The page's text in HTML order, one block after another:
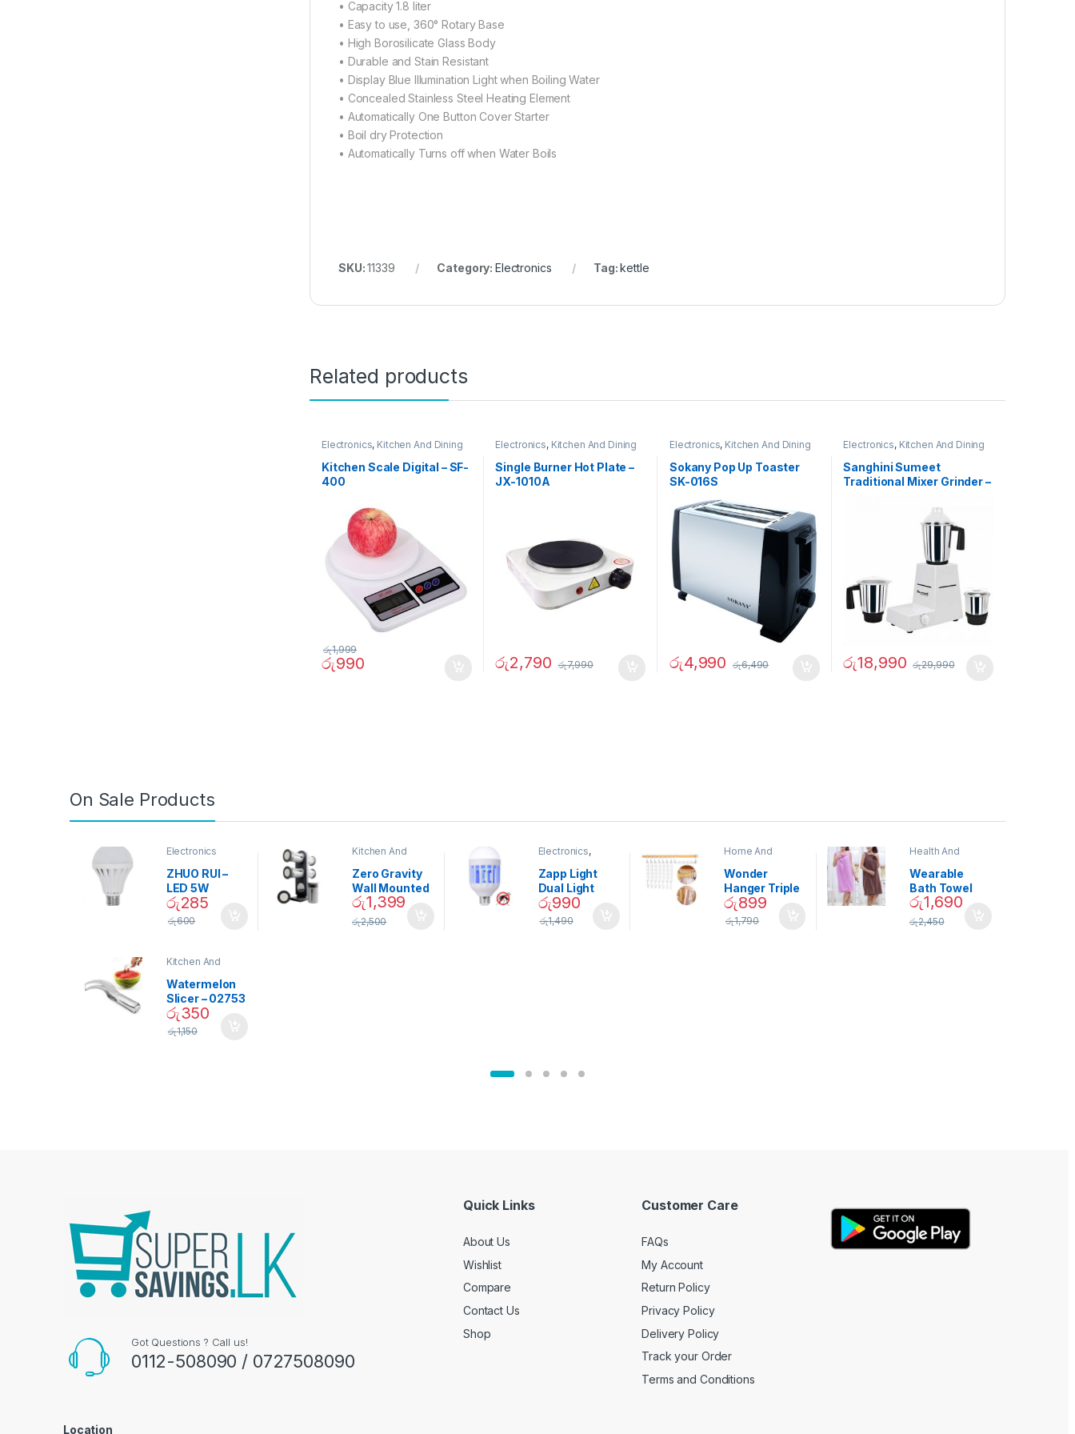
• Capacity 1.8 liter
• Easy to use, 360° Rotary Base
• High Borosilicate Glass Body
• Durable and Stain Resistant
• Display Blue Illumination Light when Boiling Water
• Concealed Stainless Steel Heating Element
• Automatically One Button Cover Starter
• Boil dry Protection
• Automatically Turns off when Water Boils
SKU:11339 Category: Electronics Tag:kettle
Related products
Electronics, Kitchen And Dining
Kitchen Scale Digital – SF-
400
රු990
රු1,999
Electronics, Kitchen And Dining
Single Burner Hot Plate –
JX-1010A
රු2,790 රු7,990
Electronics, Kitchen And Dining
Sokany Pop Up Toaster
SK-016S
රු4,990 රු6,490
Electronics, Kitchen And Dining
Sanghini Sumeet
Traditional Mixer Grinder –
රු18,990 රු29,990
On Sale Products
Electronics
ZHUO RUI –
LED 5W
Daylight
Screw Type
රු285
රු600
Kitchen And
Zero Gravity
Wall Mounted
Magnetic
Spice Set –
02905
රු1,399
රු2,500
Electronics,
Garden
Zapp Light
Dual Light
Mosquito Bulb
රු990
රු1,490
Home And
Decor
Wonder
Hanger Triple
Closet Space
Saver
රු899
රු1,790
Health And
Wearable
Bath Towel
(As Seen on
TV) – 01870
රු1,690
රු2,450
Kitchen And
Watermelon
Slicer – 02753
රු350
රු1,150
Got Questions ? Call us!
0112-508090 / 0727508090
Location
Quick Links
About Us
Wishlist
Compare
Contact Us
Shop
Customer Care
FAQs
My Account
Return Policy
Privacy Policy
Delivery Policy
Track your Order
Terms and Conditions